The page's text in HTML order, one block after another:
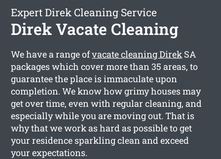
Expert Direk Cleaning Service
Direk Vacate Cleaning
We have a range ofvacate cleaning Direk SA
packages which cover more than 35 areas, to
guarantee the place is immaculate upon
completion. We know how grimy houses may
get over time, even with regular cleaning, and
especially while you are moving out. That is
why that we work as hard as possible to get
your residence sparkling clean and exceed
your expectations.